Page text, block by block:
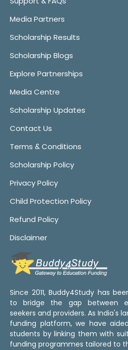
Media Partners
Scholarship Results
Scholarship Blogs
Explore Partnerships
Media Centre
Scholarship Updates
Contact Us
Terms & Conditions
Scholarship Policy
Privacy Policy
Child Protection Policy
Refund Policy
Disclaimer
Since 2011, Buddy4Study has
to bridge the gap between
seekers and providers. As India's
funding platform, we have
students by linking them with
funding programmes tailored to